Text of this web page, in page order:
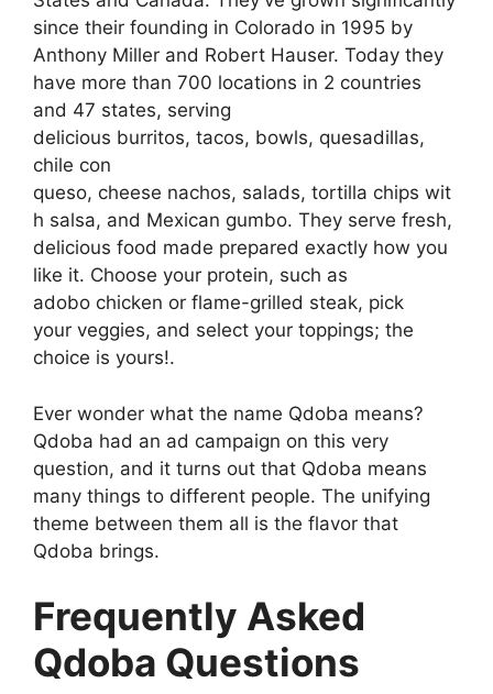
since their founding in Colorado in 1995 by
Anthony Miller and Robert Hauser. Today they
have more than 700 locations in 2 countries
and 47 states, serving
delicious burritos, tacos, bowls, quesadillas,
chile con
queso, cheese nachos, salads, tortilla chips wit
h salsa, and Mexican gumbo. They serve fresh,
delicious food made prepared exactly how you
like it. Choose your protein, such as
adobo chicken or flame-grilled steak, pick
your veggies, and select your toppings; the
choice is yours!.
Ever wonder what the name Qdoba means?
Qdoba had an ad campaign on this very
question, and it turns out that Qdoba means
many things to different people. The unifying
theme between them all is the flavor that
Qdoba brings.
Frequently Asked
Qdoba Questions